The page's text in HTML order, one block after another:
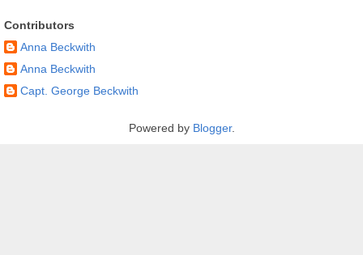
Contributors
Anna Beckwith
Anna Beckwith
Capt. George Beckwith
Powered by Blogger.